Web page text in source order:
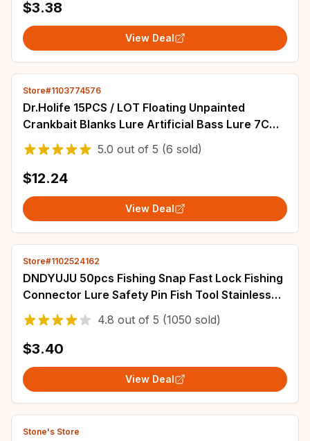
$3.38
View Deal
Store#1103774576
Dr.Holife 15PCS / LOT Floating Unpainted
Crankbait Blanks Lure Artificial Bass Lure 7CM
11G Hard Bait For DIY Fishing Lures
5.0 out of 5 (6 sold)
$12.24
View Deal
Store#1102524162
DNDYUJU 50pcs Fishing Snap Fast Lock Fishing
Connector Lure Safety Pin Fish Tool Stainless
Steel Snap Swivel Fish Tackle
4.8 out of 5 (1050 sold)
$3.40
View Deal
Stone's Store